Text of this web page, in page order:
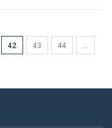
42 43 44